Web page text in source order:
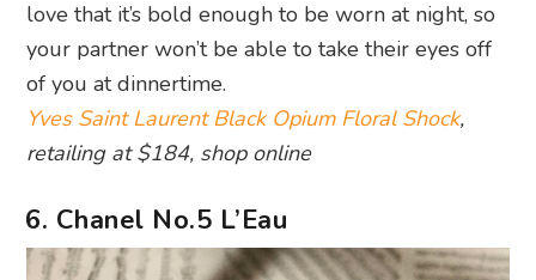
love that it’s bold enough to be worn at night, so
your partner won’t be able to take their eyes off
of you at dinnertime.
Yves Saint Laurent Black Opium Floral Shock,
retailing at $184, shop online
6. Chanel No.5 L’Eau